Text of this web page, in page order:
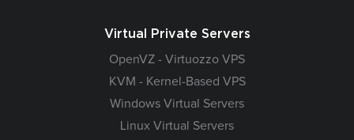
Virtual Private Servers
OpenVZ - Virtuozzo VPS
KVM - Kernel-Based VPS
Windows Virtual Servers
Linux Virtual Servers